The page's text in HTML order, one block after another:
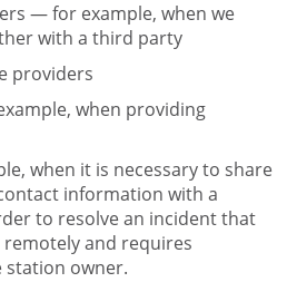
— for example, when we
with a third party
providers
when providing
when it is necessary to share
information with a
to resolve an incident that
and requires
owner.